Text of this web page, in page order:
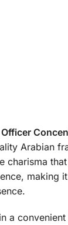
Arabian
making
a